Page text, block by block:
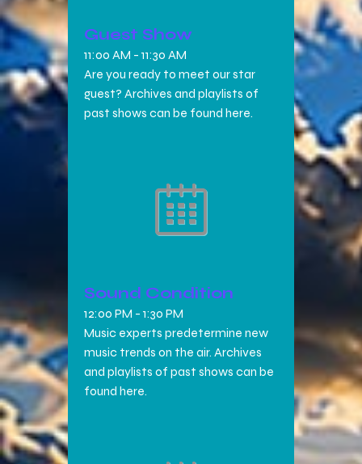
Guest Show
11:00 AM - 11:30 AM
Are you ready to meet our star
guest? Archives and playlists of
past shows can be found here.
Sound Condition
12:00 PM - 1:30 PM
Music experts predetermine new
music trends on the air. Archives
and playlists of past shows can be
found here.